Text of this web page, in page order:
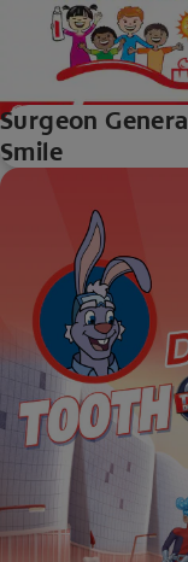
Surgeon
Smile